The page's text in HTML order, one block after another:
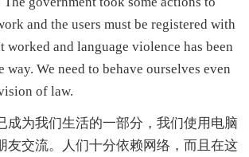
and the users must be registered with
worked and language violence has been
We need to behave ourselves even
of law.
成为我们生活的一部分，我们使用电脑
友交流。人们十分依赖网络，而且在这